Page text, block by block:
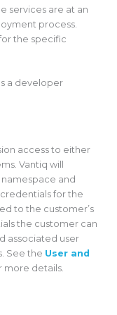
services are at an
process.
the specific
a developer
access to either
Vantiq will
and
for the
to the customer’s
the customer can
associated user
See the User and
more details.